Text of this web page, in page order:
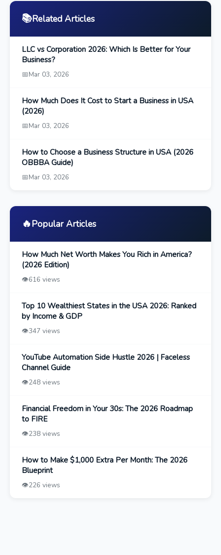
📚Related Articles
LLC vs Corporation 2026: Which Is Better for Your
Business?
📅Mar 03, 2026
How Much Does It Cost to Start a Business in USA
(2026)
📅Mar 03, 2026
How to Choose a Business Structure in USA (2026
OBBBA Guide)
📅Mar 03, 2026
🔥Popular Articles
How Much Net Worth Makes You Rich in America?
(2026 Edition)
👁️616 views
Top 10 Wealthiest States in the USA 2026: Ranked
by Income & GDP
👁️347 views
YouTube Automation Side Hustle 2026 | Faceless
Channel Guide
👁️248 views
Financial Freedom in Your 30s: The 2026 Roadmap
to FIRE
👁️238 views
How to Make $1,000 Extra Per Month: The 2026
Blueprint
👁️226 views